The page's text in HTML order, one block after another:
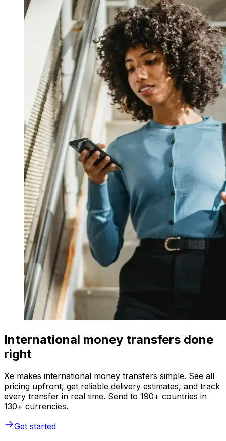
International money transfers done
right
Xe makes international money transfers simple. See all
pricing upfront, get reliable delivery estimates, and track
every transfer in real time. Send to 190+ countries in
130+ currencies.
Get started